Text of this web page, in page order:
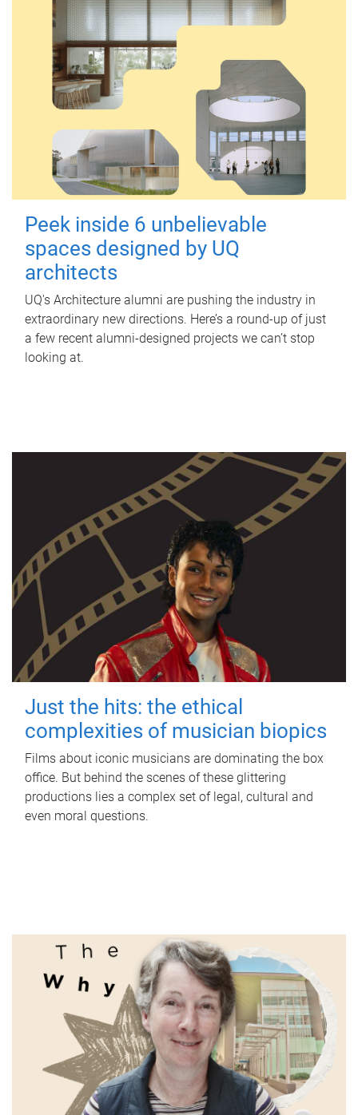
Peek inside 6 unbelievable
spaces designed by UQ
architects
UQ's Architecture alumni are pushing the industry in
extraordinary new directions. Here’s a round-up of just
a few recent alumni-designed projects we can’t stop
looking at.
Just the hits: the ethical
complexities of musician biopics
Films about iconic musicians are dominating the box
office. But behind the scenes of these glittering
productions lies a complex set of legal, cultural and
even moral questions.